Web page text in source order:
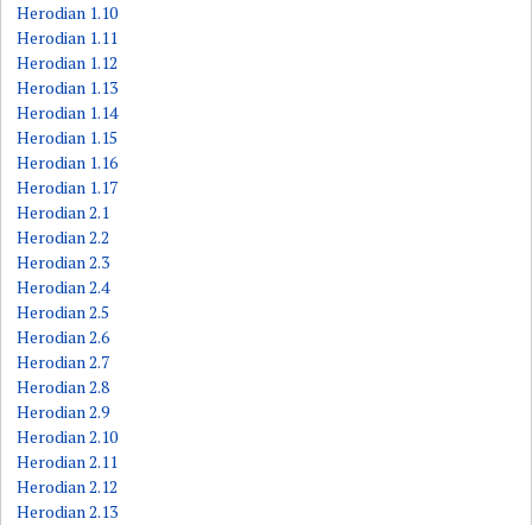
Herodian 1.10
Herodian 1.11
Herodian 1.12
Herodian 1.13
Herodian 1.14
Herodian 1.15
Herodian 1.16
Herodian 1.17
Herodian 2.1
Herodian 2.2
Herodian 2.3
Herodian 2.4
Herodian 2.5
Herodian 2.6
Herodian 2.7
Herodian 2.8
Herodian 2.9
Herodian 2.10
Herodian 2.11
Herodian 2.12
Herodian 2.13